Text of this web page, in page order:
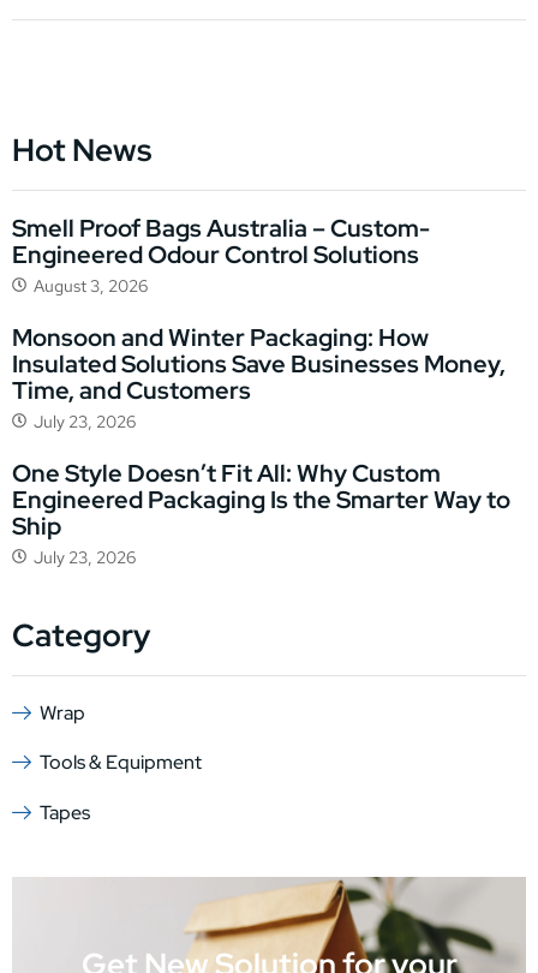
Hot News
Smell Proof Bags Australia – Custom-
Engineered Odour Control Solutions
August 3, 2026
Monsoon and Winter Packaging: How
Insulated Solutions Save Businesses Money,
Time, and Customers
July 23, 2026
One Style Doesn’t Fit All: Why Custom
Engineered Packaging Is the Smarter Way to
Ship
July 23, 2026
Category
Wrap
Tools & Equipment
Tapes
Get New Solution for your